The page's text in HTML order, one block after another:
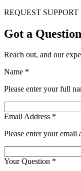
REQUEST SUPPORT
Got a
Reach out, and our
Name *
Please enter your full
Email Address *
Please enter your email
Your Question *